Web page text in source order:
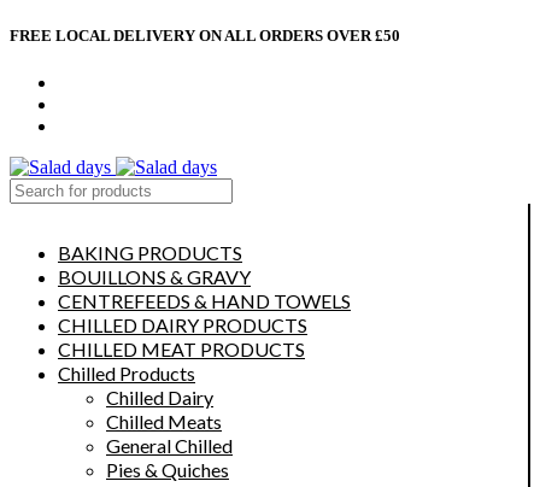
FREE LOCAL DELIVERY ON ALL ORDERS OVER £50
BAKING PRODUCTS
BOUILLONS & GRAVY
CENTREFEEDS & HAND TOWELS
CHILLED DAIRY PRODUCTS
CHILLED MEAT PRODUCTS
Chilled Products
Chilled Dairy
Chilled Meats
General Chilled
Pies & Quiches